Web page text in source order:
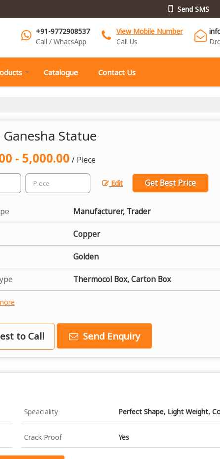
Send SMS
+91-9772908537
Call / WhatsApp
View Mobile Number
Call Us
Catalogue Contact Us
Statue
- 5,000.00 / Piece
Edit Get Best Price
Manufacturer, Trader
Copper
Golden
Thermocol Box, Carton Box
to Call Send Enquiry
Speaciality Perfect Shape, Light Weight,
Crack Proof Yes